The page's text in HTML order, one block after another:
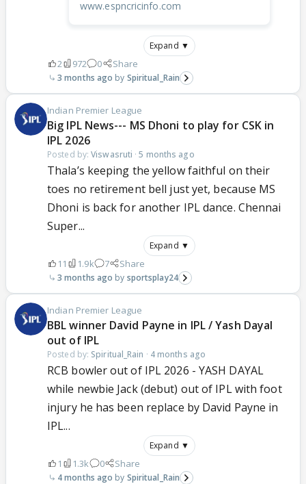
www.espncricinfo.com
Expand ▼
2 972 0 Share
3 months ago Spiritual_Rain
Indian Premier League
Big IPL News--- MS Dhoni to play for CSK in
IPL 2026
Posted by:Viswasruti ·5 months ago
Thala’s keeping the yellow faithful on their
toes no retirement bell just yet, because MS
Dhoni is back for another IPL dance. Chennai
Super...
Expand ▼
11 1.9k 7 Share
3 months ago sportsplay24
Indian Premier League
BBL winner David Payne in IPL / Yash Dayal
out of IPL
Posted by: Spiritual_Rain · 4 months ago
RCB bowler out of IPL 2026 - YASH DAYAL
while newbie Jack (debut) out of IPL with foot
injury he has been replace by David Payne in
IPL...
Expand ▼
1 1.3k 0 Share
4 months ago Spiritual_Rain